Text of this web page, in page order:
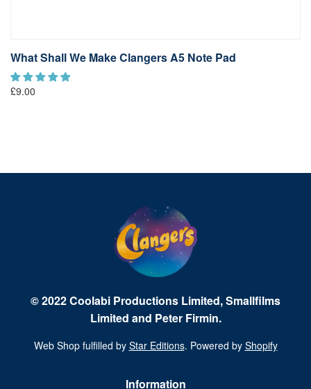
What Shall We Make Clangers A5 Note Pad
£9.00
© 2022 Coolabi Productions Limited, Smallfilms
Limited and Peter Firmin.
Web Shop fulfilled by Star Editions. Powered by Shopify
Information